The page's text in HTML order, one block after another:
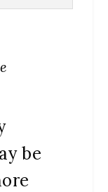
be